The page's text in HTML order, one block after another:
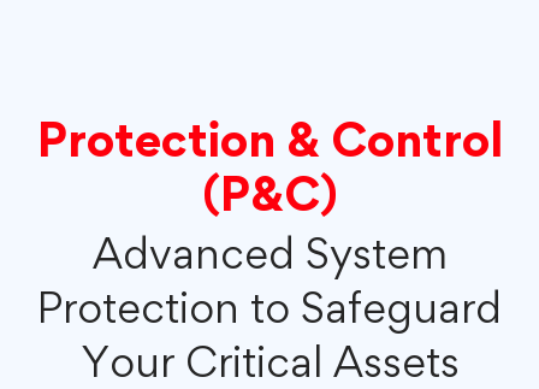
Protection & Control
(P&C)
Advanced System
Protection to Safeguard
Your Critical Assets